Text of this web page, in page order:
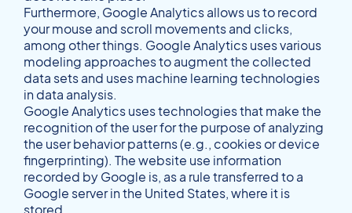
Furthermore, Google Analytics allows us to record
your mouse and scroll movements and clicks,
among other things. Google Analytics uses various
modeling approaches to augment the collected
data sets and uses machine learning technologies
in data analysis.
Google Analytics uses technologies that make the
recognition of the user for the purpose of analyzing
the user behavior patterns (e.g., cookies or device
fingerprinting). The website use information
recorded by Google is, as a rule transferred to a
Google server in the United States, where it is
stored.